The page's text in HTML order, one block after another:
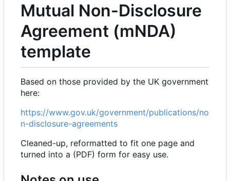
Mutual Non-Disclosure
Agreement (mNDA)
template
Based on those provided by the UK government
here:
https://www.gov.uk/government/publications/no
n-disclosure-agreements
Cleaned-up, reformatted to fit one page and
turned into a (PDF) form for easy use.